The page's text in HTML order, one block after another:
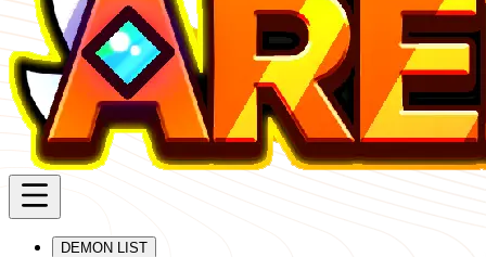
DEMON LIST